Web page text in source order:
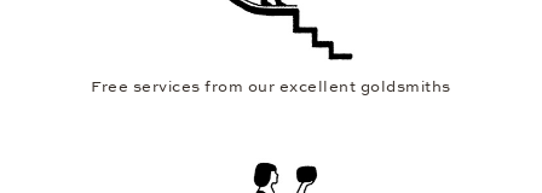
Free services from our excellent goldsmiths